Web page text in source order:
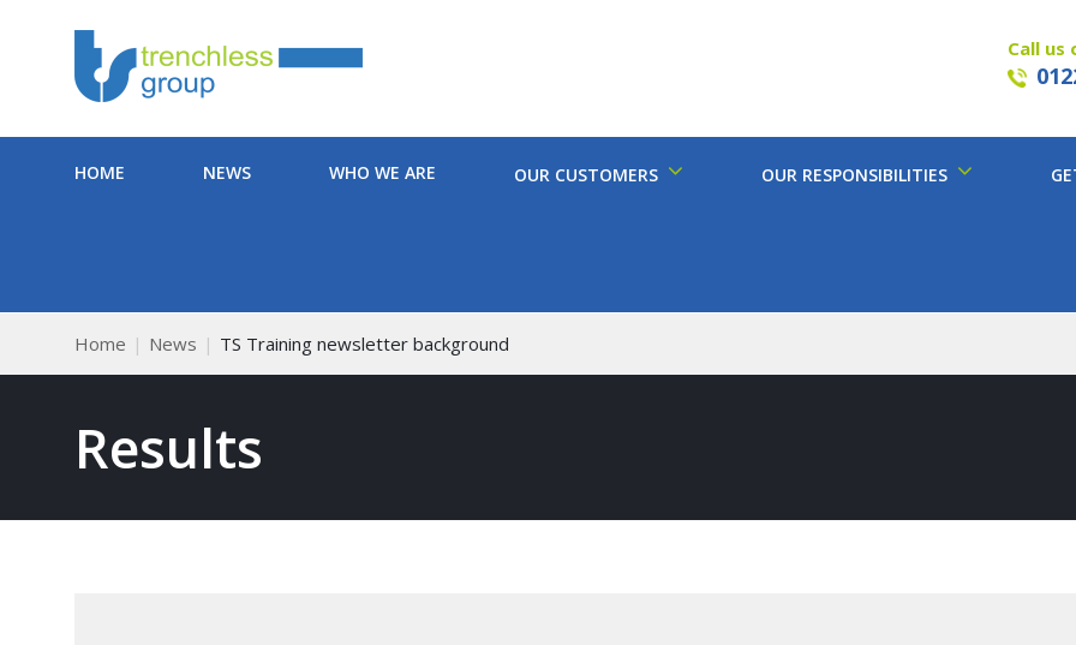
Call us
HOME NEWS WHO WE ARE OUR CUSTOMERS OUR RESPONSIBILITIES
Home News TS Training newsletter background
Results